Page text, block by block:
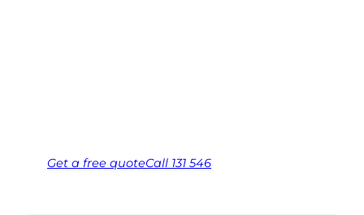
Get a free quoteCall 131 546